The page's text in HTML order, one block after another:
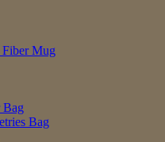
Mug
Bag
Bag